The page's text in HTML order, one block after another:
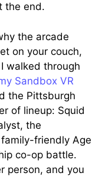
the end.
the arcade
on your couch,
walked through
Sandbox VR
the Pittsburgh
of lineup: Squid
the
friendly Age
co-op battle.
person, and you